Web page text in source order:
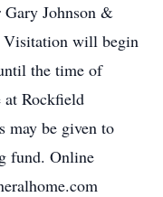
Gary Johnson &
Visitation will begin
the time of
Rockfield
may be given to
fund. Online